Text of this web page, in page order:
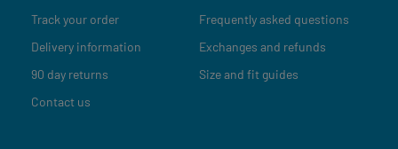
Track your order
Delivery information
90 day returns
Contact us
Frequently asked questions
Exchanges and refunds
Size and fit guides